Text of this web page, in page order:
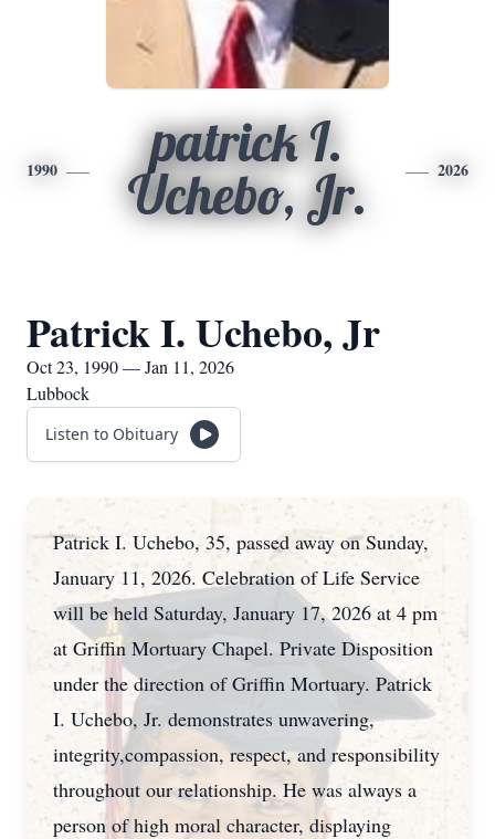
1990
patrick I.
Uchebo, Jr.
2026
Patrick I. Uchebo, Jr
Oct 23, 1990 — Jan 11, 2026
Lubbock
Listen to Obituary
Patrick I. Uchebo, 35, passed away on Sunday,
January 11, 2026. Celebration of Life Service
will be held Saturday, January 17, 2026 at 4 pm
at Griffin Mortuary Chapel. Private Disposition
under the direction of Griffin Mortuary. Patrick
I. Uchebo, Jr. demonstrates unwavering,
integrity,compassion, respect, and responsibility
throughout our relationship. He was always a
person of high moral character, displaying